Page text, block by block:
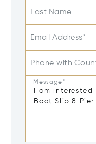
Last Name
Email Address*
Phone with
Message*